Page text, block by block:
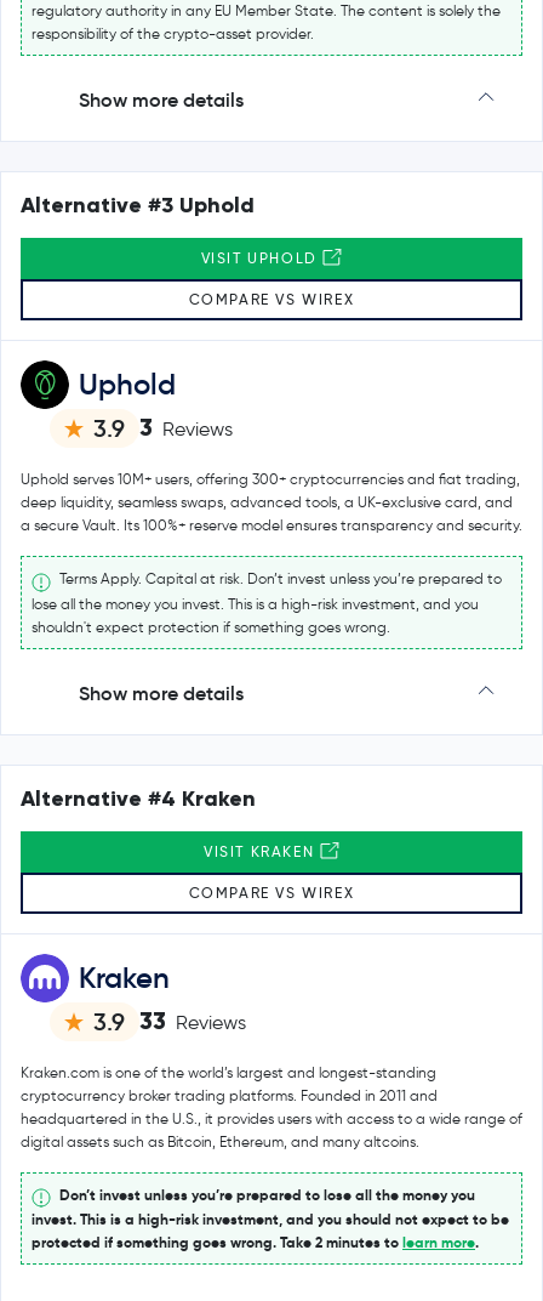
regulatory authority in any EU Member State. The content is solely the
responsibility of the crypto-asset provider.
Show more details
Uphold
3.9 3 Reviews
Uphold serves 10M+ users, offering 300+ cryptocurrencies and fiat trading,
deep liquidity, seamless swaps, advanced tools, a UK-exclusive card, and
a secure Vault. Its 100%+ reserve model ensures transparency and security.
Terms Apply. Capital at risk. Don’t invest unless you’re prepared to
lose all the money you invest. This is a high-risk investment, and you
shouldn't expect protection if something goes wrong.
Show more details
Alternative #3 Uphold
VISIT UPHOLD
COMPARE VS WIREX
Kraken
3.9 33 Reviews
Kraken.com is one of the world’s largest and longest-standing
cryptocurrency broker trading platforms. Founded in 2011 and
headquartered in the U.S., it provides users with access to a wide range of
digital assets such as Bitcoin, Ethereum, and many altcoins.
Don’t invest unless you’re prepared to lose all the money you
invest. This is a high-risk investment, and you should not expect to be
protected if something goes wrong. Take 2 minutes to learn more.
Alternative #4 Kraken
VISIT KRAKEN
COMPARE VS WIREX